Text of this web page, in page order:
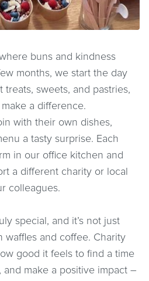
buns and kindness
months, we start the day
sweets, and pastries,
a difference.
with their own dishes,
a tasty surprise. Each
in our office kitchen and
a different charity or local
colleagues.
special, and it’s not just
waffles and coffee. Charity
good it feels to find a time
make a positive impact –